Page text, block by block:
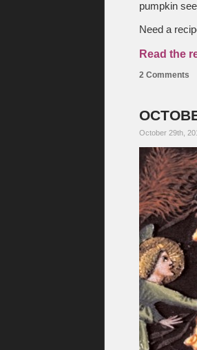
pumpkin
Need a
Read the
2 Comments
October 29th,